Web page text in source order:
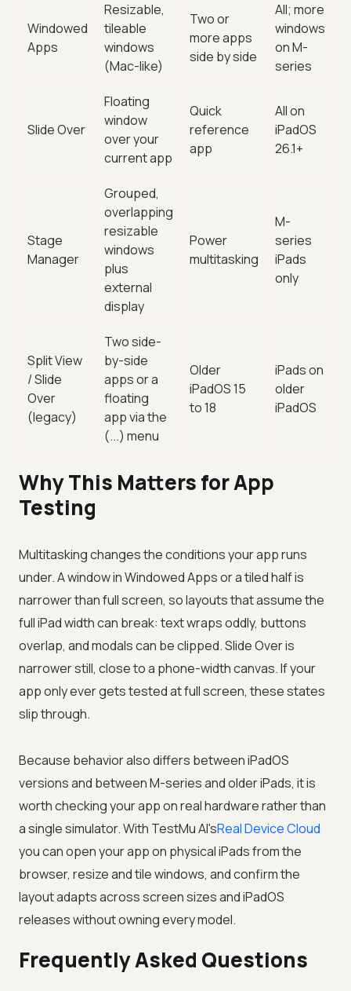
Windowed
Apps
Resizable,
tileable
windows
(Mac-like)
Two or
more apps
side by side
All; more
windows
on M-
series
Slide Over
Floating
window
over your
current app
Quick
reference
app
All on
iPadOS
26.1+
Stage
Manager
Grouped,
overlapping
resizable
windows
plus
external
display
Power
multitasking
M-
series
iPads
only
Split View
/ Slide
Over
(legacy)
Two side-
by-side
apps or a
floating
app via the
(...) menu
Older
iPadOS 15
to 18
iPads on
older
iPadOS
Why This Matters for App
Testing
Multitasking changes the conditions your app runs
under. A window in Windowed Apps or a tiled half is
narrower than full screen, so layouts that assume the
full iPad width can break: text wraps oddly, buttons
overlap, and modals can be clipped. Slide Over is
narrower still, close to a phone-width canvas. If your
app only ever gets tested at full screen, these states
slip through.
Because behavior also differs between iPadOS
versions and between M-series and older iPads, it is
worth checking your app on real hardware rather than
a single simulator. With TestMu AI'sReal Device Cloud
you can open your app on physical iPads from the
browser, resize and tile windows, and confirm the
layout adapts across screen sizes and iPadOS
releases without owning every model.
Frequently Asked Questions